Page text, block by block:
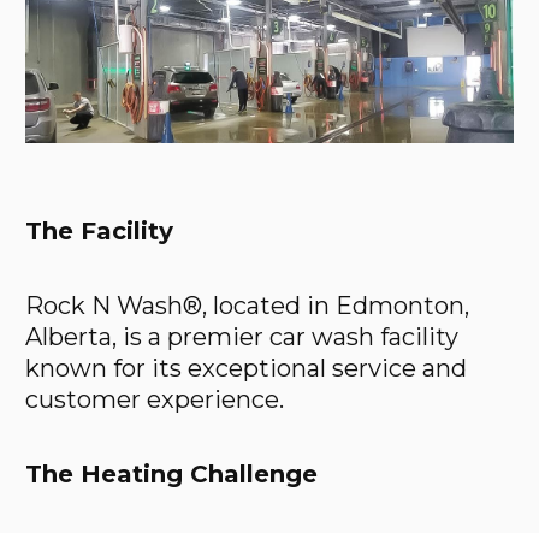
The Facility
Rock N Wash®, located in Edmonton,
Alberta, is a premier car wash facility
known for its exceptional service and
customer experience.
The Heating Challenge